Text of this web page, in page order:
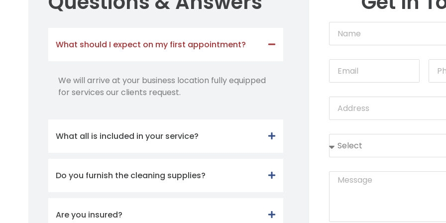
What should I expect on my first appointment?
We will arrive at your business location fully equipped
for services our clients request.
What all is included in your service?
Do you furnish the cleaning supplies?
Are you insured?